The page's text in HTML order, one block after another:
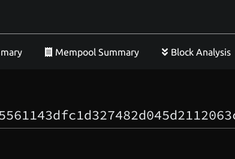
Mempool Summary Block Analysis